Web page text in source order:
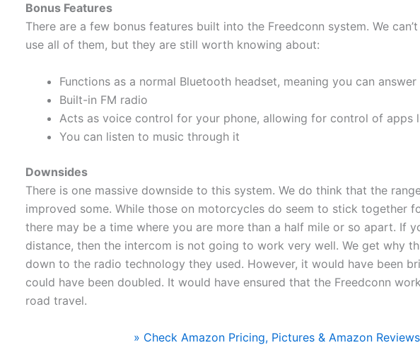
Bonus Features
There are a few bonus features built into the Freedconn system. We
use all of them, but they are still worth knowing about:
Functions as a normal Bluetooth headset, meaning you can
Built-in FM radio
Acts as voice control for your phone, allowing for control of apps
You can listen to music through it
Downsides
There is one massive downside to this system. We do think that the
improved some. While those on motorcycles do seem to stick together
there may be a time where you are more than a half mile or so apart. If
distance, then the intercom is not going to work very well. We get why
down to the radio technology they used. However, it would have been
could have been doubled. It would have ensured that the Freedconn
road travel.
» Check Amazon Pricing, Pictures & Amazon Reviews